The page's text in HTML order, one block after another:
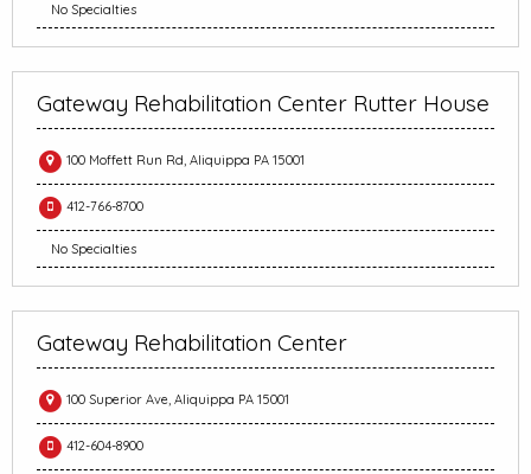
No Specialties
Gateway Rehabilitation Center Rutter House
100 Moffett Run Rd, Aliquippa PA 15001
412-766-8700
No Specialties
Gateway Rehabilitation Center
100 Superior Ave, Aliquippa PA 15001
412-604-8900